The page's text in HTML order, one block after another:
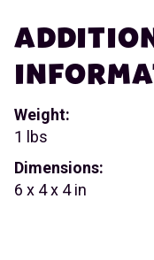
Weight:
1 lbs
Dimensions:
6 x 4 x 4 in